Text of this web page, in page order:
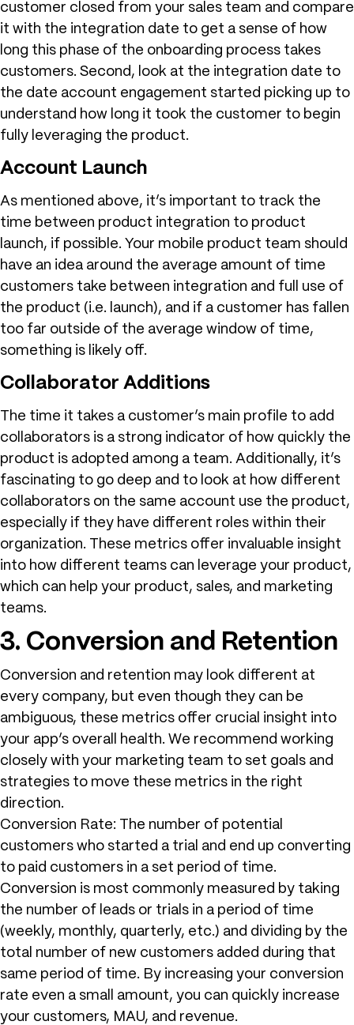
customer closed from your sales team and compare
it with the integration date to get a sense of how
long this phase of the onboarding process takes
customers. Second, look at the integration date to
the date account engagement started picking up to
understand how long it took the customer to begin
fully leveraging the product.
Account Launch
As mentioned above, it’s important to track the
time between product integration to product
launch, if possible. Your mobile product team should
have an idea around the average amount of time
customers take between integration and full use of
the product (i.e. launch), and if a customer has fallen
too far outside of the average window of time,
something is likely off.
Collaborator Additions
The time it takes a customer’s main profile to add
collaborators is a strong indicator of how quickly the
product is adopted among a team. Additionally, it’s
fascinating to go deep and to look at how different
collaborators on the same account use the product,
especially if they have different roles within their
organization. These metrics offer invaluable insight
into how different teams can leverage your product,
which can help your product, sales, and marketing
teams.
3. Conversion and Retention
Conversion and retention may look different at
every company, but even though they can be
ambiguous, these metrics offer crucial insight into
your app’s overall health. We recommend working
closely with your marketing team to set goals and
strategies to move these metrics in the right
direction.
Conversion Rate: The number of potential
customers who started a trial and end up converting
to paid customers in a set period of time.
Conversion is most commonly measured by taking
the number of leads or trials in a period of time
(weekly, monthly, quarterly, etc.) and dividing by the
total number of new customers added during that
same period of time. By increasing your conversion
rate even a small amount, you can quickly increase
your customers, MAU, and revenue.